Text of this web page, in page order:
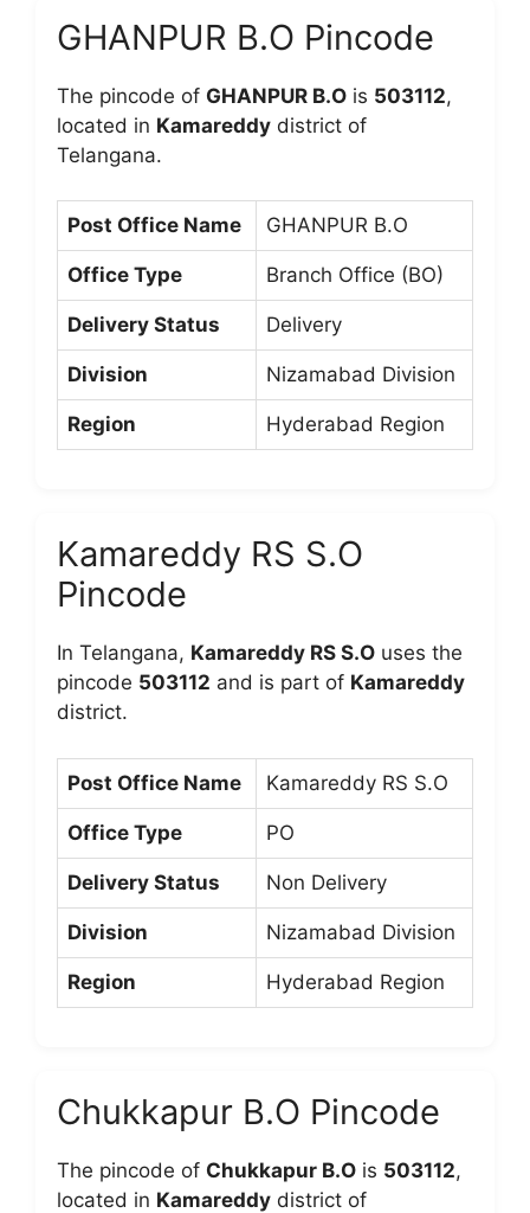
GHANPUR B.O Pincode
The pincode of GHANPUR B.O is 503112,
located in Kamareddy district of
Telangana.
Post Office Name GHANPUR B.O
Office Type Branch Office (BO)
Delivery Status Delivery
Division Nizamabad Division
Region Hyderabad Region
Kamareddy RS S.O
Pincode
In Telangana, Kamareddy RS S.O uses the
pincode 503112 and is part of Kamareddy
district.
Post Office Name Kamareddy RS S.O
Office Type PO
Delivery Status Non Delivery
Division Nizamabad Division
Region Hyderabad Region
Chukkapur B.O Pincode
The pincode of Chukkapur B.O is 503112,
located in Kamareddy district of